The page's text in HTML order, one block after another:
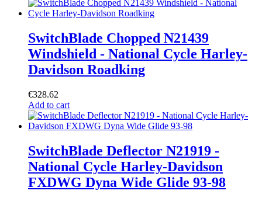
SwitchBlade Chopped N21439
Windshield - National Cycle Harley-
Davidson Roadking
€328.62
Add to cart
SwitchBlade Deflector N21919 -
National Cycle Harley-Davidson
FXDWG Dyna Wide Glide 93-98